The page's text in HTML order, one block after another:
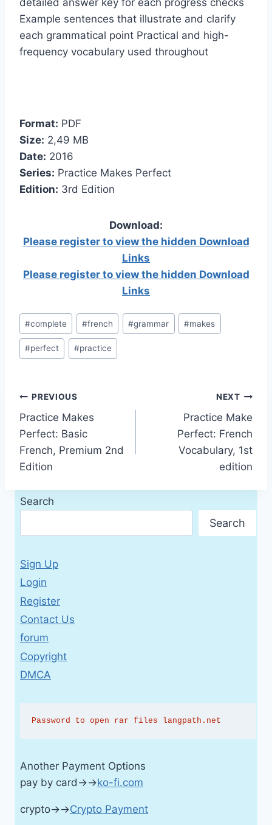
Example sentences that illustrate and clarify
each grammatical point Practical and high-
frequency vocabulary used throughout
Format: PDF
Size: 2,49 МB
Date: 2016
Series: Practice Makes Perfect
Edition: 3rd Edition
Download:
Please register to view the hidden Download
Links
Please register to view the hidden Download
Links
Post
Tags:
#complete #french #grammar #makes
#perfect #practice
Post
navigation
PREVIOUS
Practice Makes
Perfect: Basic
French, Premium 2nd
Edition
NEXT
Practice Make
Perfect: French
Vocabulary, 1st
edition
Search
Search
Sign Up
Login
Register
Contact Us
forum
Copyright
DMCA
Password to open rar files langpath.net
Another Payment Options
pay by card→→ko-fi.com
crypto→→Crypto Payment